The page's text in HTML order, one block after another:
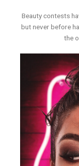
Beauty contests
but never before
the